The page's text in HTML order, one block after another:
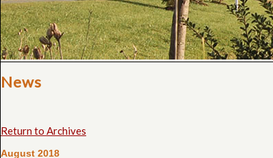
News
Return to Archives
August 2018